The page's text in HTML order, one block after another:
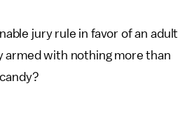
jury rule in favor of an adult
armed with nothing more than